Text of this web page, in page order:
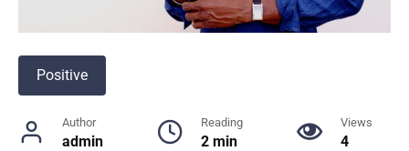
Positive
Author
admin
Reading
2 min
Views
4